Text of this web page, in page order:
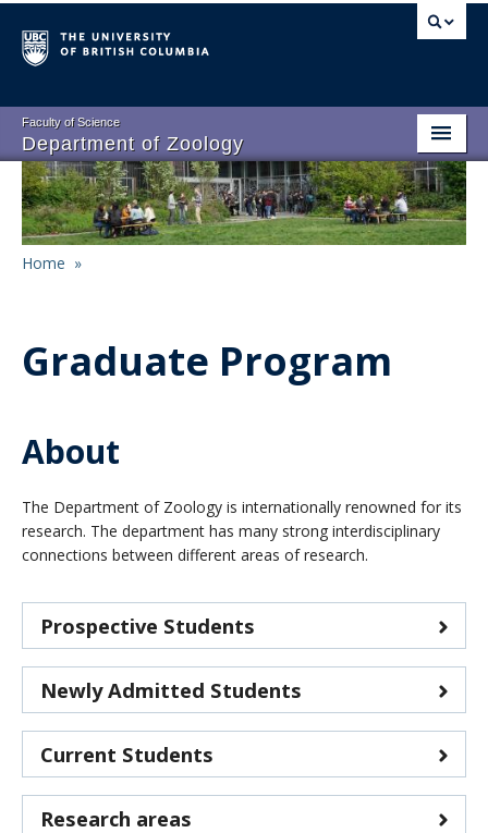
to
main
Faculty of Science
Department of Zoology
Main
navigation
About
People
Research
Graduate Program
Resources
CWL Login
Home »
Graduate Program
About
The Department of Zoology is internationally renowned for its
research. The department has many strong interdisciplinary
connections between different areas of research.
Prospective Students
Newly Admitted Students
Current Students
Research areas